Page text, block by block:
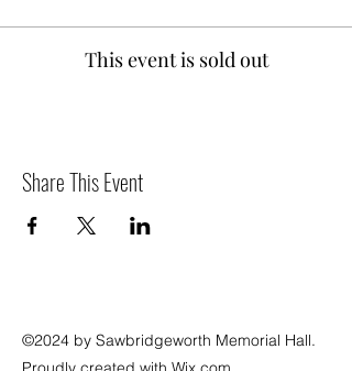
This event is sold out
Share This Event
©2024 by Sawbridgeworth Memorial Hall.